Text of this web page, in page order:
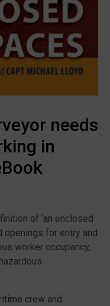
needs
in
of ‘an enclosed
openings for entry and
worker occupancy,
crew and